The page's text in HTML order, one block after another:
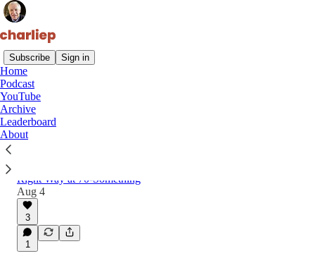
Subscribe Sign in
Home
Podcast
YouTube
Archive
Leaderboard
About
Latest
Why That Stack of Unread Books on Your
Right Way at 70-Something
Aug 4
3
1